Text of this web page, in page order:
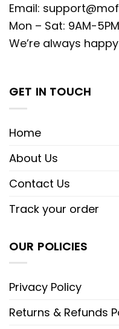
Email:
Mon – Sat: 9AM-
We’re always
GET IN TOUCH
Home
About Us
Contact Us
Track your order
OUR POLICIES
Privacy Policy
Returns & Refunds